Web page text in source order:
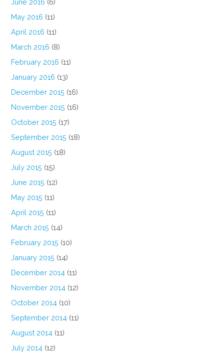
June 2016 (6)
May 2016 (11)
April 2016 (11)
March 2016 (8)
February 2016 (11)
January 2016 (13)
December 2015 (16)
November 2015 (16)
October 2015 (17)
September 2015 (18)
August 2015 (18)
July 2015 (15)
June 2015 (12)
May 2015 (11)
April 2015 (11)
March 2015 (14)
February 2015 (10)
January 2015 (14)
December 2014 (11)
November 2014 (12)
October 2014 (10)
September 2014 (11)
August 2014 (11)
July 2014 (12)